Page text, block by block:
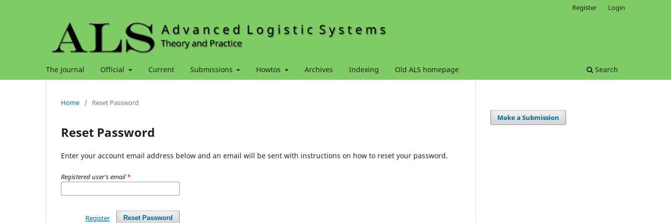
The Journal Official Current Submissions Howtos Archives Indexing Old ALS homepage Search
Register Login
Home / Reset Password
Reset Password
Enter your account email address below and an email will be sent with instructions on how to reset your password.
Registered user's email*
Reset Password
Register
Make a Submission